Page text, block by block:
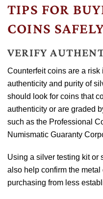
TIPS FOR
COINS
VERIFY
Counterfeit coins are a
authenticity and purity of
should look for coins that
authenticity or are graded
such as the Professional
Numismatic Guaranty
Using a silver testing kit or
also help confirm the
purchasing from less